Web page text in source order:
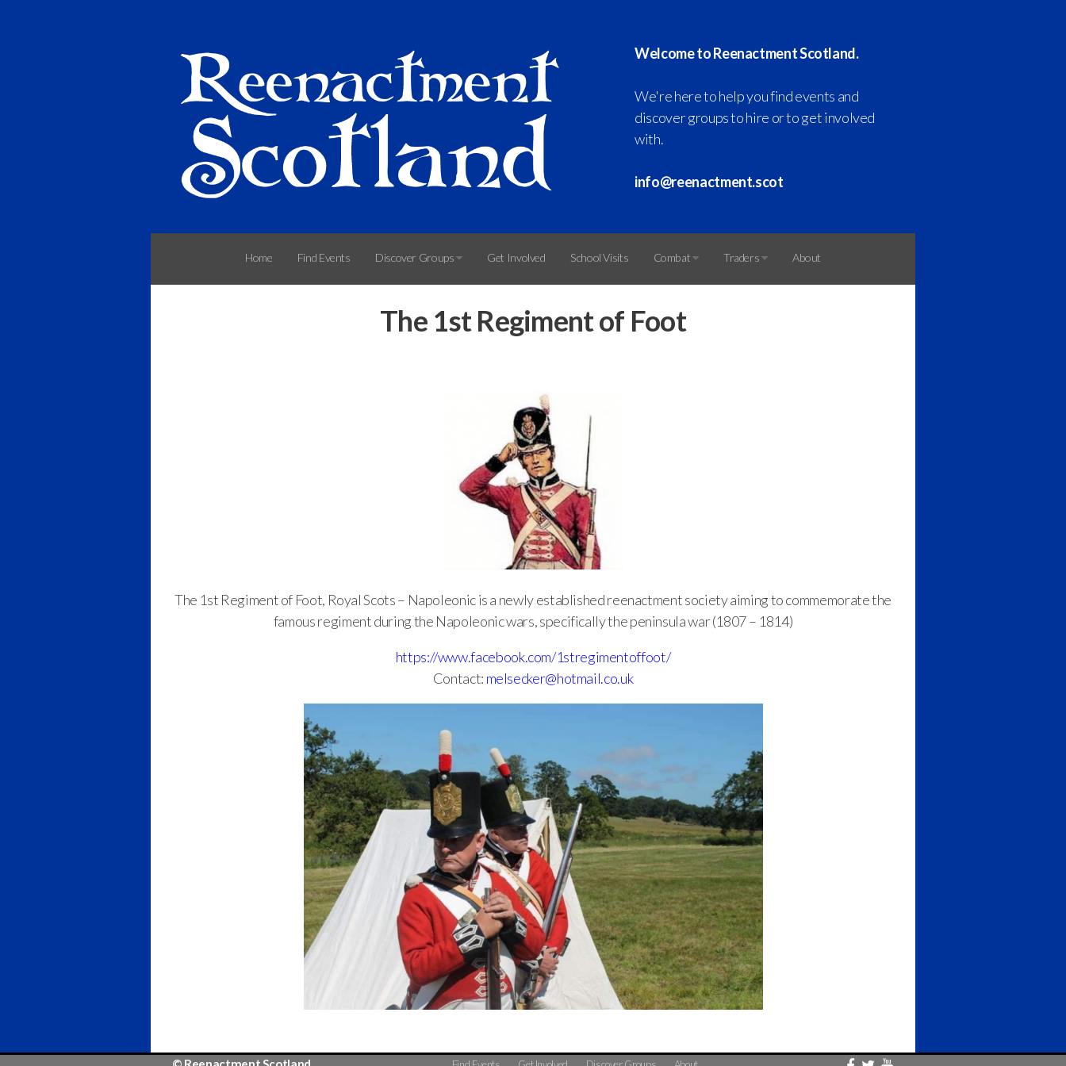
Welcome to Reenactment Scotland.
We're here to help you find events and
discover groups to hire or to get involved
with.
info@reenactment.scot
Home Find Events Discover Groups Get Involved School Visits Combat Traders About
The 1st Regiment of Foot
The 1st Regiment of Foot, Royal Scots – Napoleonic is a newly established reenactment society aiming to commemorate the
famous regiment during the Napoleonic wars, specifically the peninsula war (1807 – 1814)
https://www.facebook.com/1stregimentoffoot/
Contact: melsecker@hotmail.co.uk